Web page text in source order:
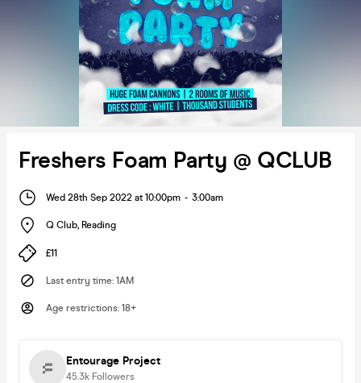
Freshers Foam Party @ QCLUB
Wed 28th Sep 2022 at 10:00pm - 3:00am
Q Club, Reading
£11
Last entry time: 1AM
Age restrictions: 18+
Entourage Project
45.3k Followers